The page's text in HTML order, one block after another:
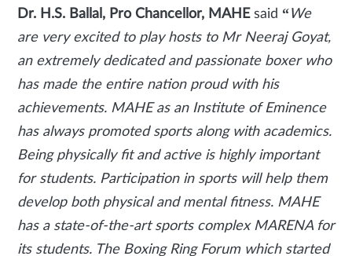
Dr. H.S. Ballal, Pro Chancellor, MAHE said “ We
are very excited to play hosts to Mr Neeraj Goyat,
an extremely dedicated and passionate boxer who
has made the entire nation proud with his
achievements. MAHE as an Institute of Eminence
has always promoted sports along with academics.
Being physically fit and active is highly important
for students. Participation in sports will help them
develop both physical and mental fitness. MAHE
has a state-of-the-art sports complex MARENA for
its students. The Boxing Ring Forum which started